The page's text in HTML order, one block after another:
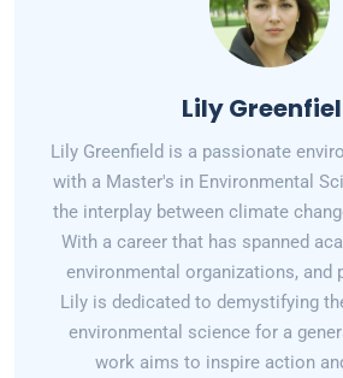
Lily
Lily Greenfield is a passionate
with a Master's in Environmental
the interplay between climate
With a career that has spanned
environmental organizations, and
Lily is dedicated to demystifying
environmental science for a
work aims to inspire action